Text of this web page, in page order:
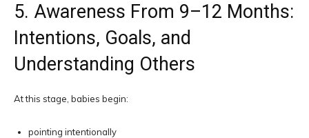
5. Awareness From 9–12 Months:
Intentions, Goals, and
Understanding Others
At this stage, babies begin:
pointing intentionally